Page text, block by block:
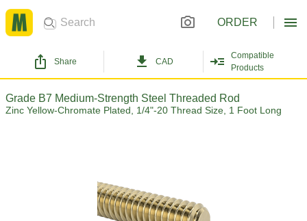
ORDER
Share CAD
Compatible
Products
Grade B7 Medium-Strength Steel Threaded Rod
Zinc Yellow-Chromate Plated, 1/4"-20 Thread Size, 1 Foot Long